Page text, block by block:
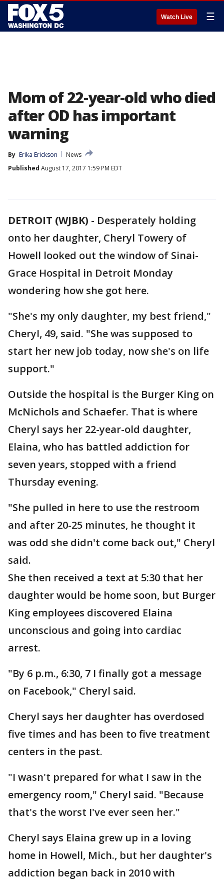
Watch Live ☰
Mom of 22-year-old who died
after OD has important
warning
By Erika Erickson
News
Published August 17, 2017 1:59 PM EDT
DETROIT (WJBK) - Desperately holding
onto her daughter, Cheryl Towery of
Howell looked out the window of Sinai-
Grace Hospital in Detroit Monday
wondering how she got here.
"She's my only daughter, my best friend,"
Cheryl, 49, said. "She was supposed to
start her new job today, now she's on life
support."
Outside the hospital is the Burger King on
McNichols and Schaefer. That is where
Cheryl says her 22-year-old daughter,
Elaina, who has battled addiction for
seven years, stopped with a friend
Thursday evening.
"She pulled in here to use the restroom
and after 20-25 minutes, he thought it
was odd she didn't come back out," Cheryl
said.
She then received a text at 5:30 that her
daughter would be home soon, but Burger
King employees discovered Elaina
unconscious and going into cardiac
arrest.
"By 6 p.m., 6:30, 7 I finally got a message
on Facebook," Cheryl said.
Cheryl says her daughter has overdosed
five times and has been to five treatment
centers in the past.
"I wasn't prepared for what I saw in the
emergency room," Cheryl said. "Because
that's the worst I've ever seen her."
Cheryl says Elaina grew up in a loving
home in Howell, Mich., but her daughter's
addiction began back in 2010 with